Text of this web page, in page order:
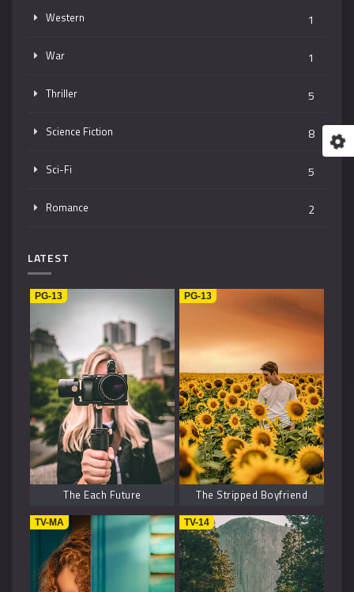
Western 1
War 1
Thriller 5
Science Fiction 8
Sci-Fi 5
Romance 2
1
1
Horror
History 2
Fantasy 6
LATEST
PG-13
The Each Future
PG-13
The Stripped Boyfriend
TV-MA TV-14